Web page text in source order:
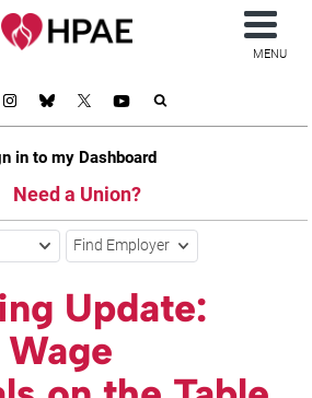
in to my Dashboard
Need a Union?
MENU
Find Employer
Update: